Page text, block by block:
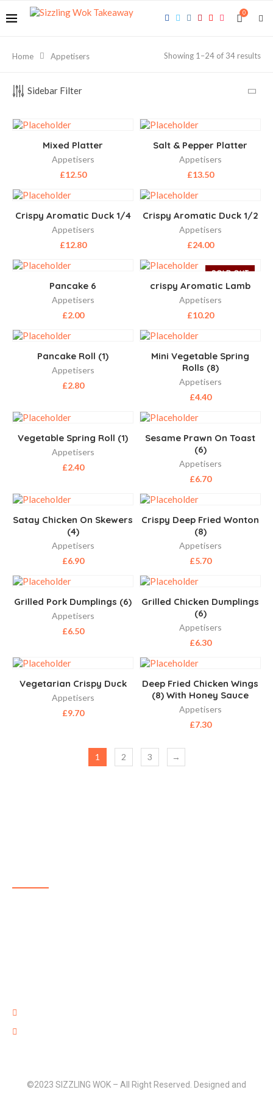
0
Home Appetisers Showing 1–24 of 34 results
Sidebar Filter
Mixed Platter
Appetisers
£12.50
Salt & Pepper Platter
Appetisers
£13.50
Crispy Aromatic Duck 1/4
Appetisers
£12.80
Crispy Aromatic Duck 1/2
Appetisers
£24.00
Pancake 6
Appetisers
£2.00
SOLD OUT
crispy Aromatic Lamb
Appetisers
£10.20
Pancake Roll (1)
Appetisers
£2.80
Mini Vegetable Spring
Rolls (8)
Appetisers
£4.40
Vegetable Spring Roll (1)
Appetisers
£2.40
Sesame Prawn On Toast
(6)
Appetisers
£6.70
Satay Chicken On Skewers
(4)
Appetisers
£6.90
Crispy Deep Fried Wonton
(8)
Appetisers
£5.70
Grilled Pork Dumplings (6)
Appetisers
£6.50
Grilled Chicken Dumplings
(6)
Appetisers
£6.30
Vegetarian Crispy Duck
Appetisers
£9.70
Deep Fried Chicken Wings
(8) With Honey Sauce
Appetisers
£7.30
1 2 3 →
©2023 SIZZLING WOK – All Right Reserved. Designed and